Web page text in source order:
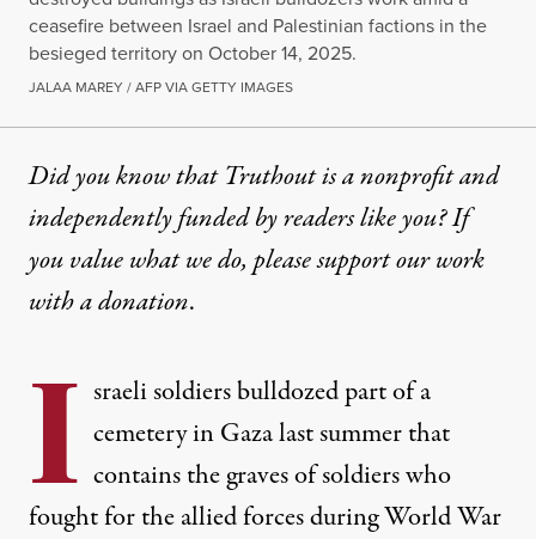
ceasefire between Israel and Palestinian factions in the
besieged territory on October 14, 2025.
JALAA MAREY / AFP VIA GETTY IMAGES
Did you know that Truthout is a nonprofit and
independently funded by readers like you? If
you value what we do, please support our work
witha donation.
I sraeli soldiers bulldozed part of a
cemetery in Gaza last summer that
contains the graves of soldiers who
fought for the allied forces during World War